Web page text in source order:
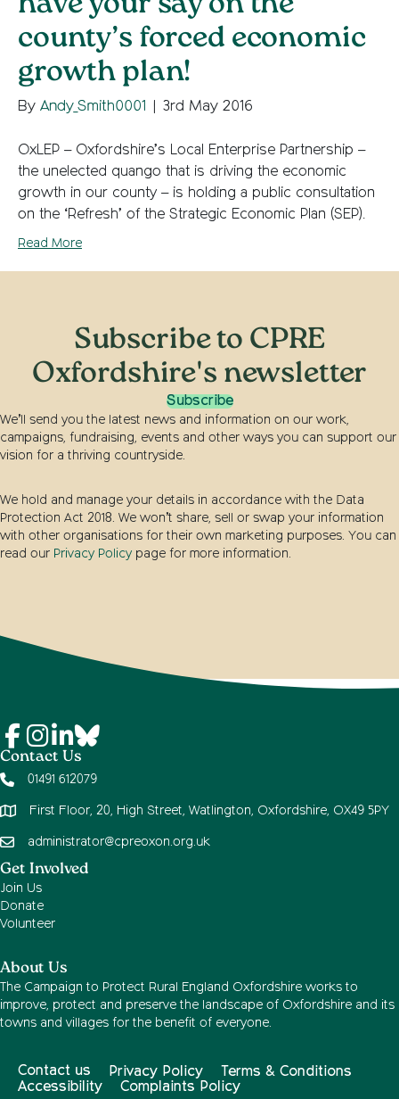
county’s forced economic
growth plan!
By Andy_Smith0001 3rd May 2016
OxLEP – Oxfordshire’s Local Enterprise Partnership –
the unelected quango that is driving the economic
growth in our county – is holding a public consultation
on the ‘Refresh’ of the Strategic Economic Plan (SEP).
Read More
Subscribe to CPRE
Oxfordshire's newsletter
Subscribe
We’ll send you the latest news and information on our work,
campaigns, fundraising, events and other ways you can support our
vision for a thriving countryside.
We hold and manage your details in accordance with the Data
Protection Act 2018. We won’t share, sell or swap your information
with other organisations for their own marketing purposes. You can
read our Privacy Policy page for more information.
Contact Us
01491 612079
First Floor, 20, High Street, Watlington, Oxfordshire, OX49 5PY
administrator@cpreoxon.org.uk
Get Involved
Join Us
Donate
Volunteer
About Us
The Campaign to Protect Rural England Oxfordshire works to
improve, protect and preserve the landscape of Oxfordshire and its
towns and villages for the benefit of everyone.
Contact us Privacy Policy
Terms & Conditions
Accessibility
Complaints Policy